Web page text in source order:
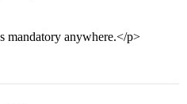
mandatory anywhere.</p>